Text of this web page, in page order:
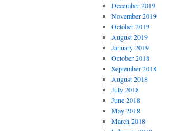
December 2019
November 2019
October 2019
August 2019
January 2019
October 2018
September 2018
August 2018
July 2018
June 2018
May 2018
March 2018